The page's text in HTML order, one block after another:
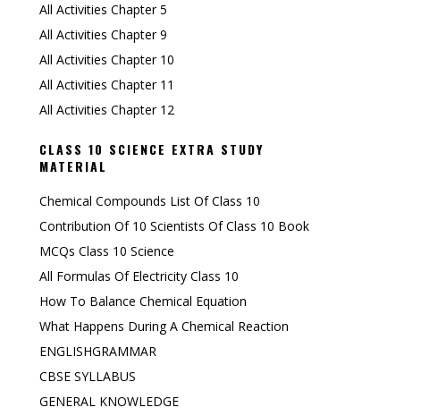
All Activities Chapter 5
All Activities Chapter 9
All Activities Chapter 10
All Activities Chapter 11
All Activities Chapter 12
CLASS 10 SCIENCE EXTRA STUDY
MATERIAL
Chemical Compounds List Of Class 10
Contribution Of 10 Scientists Of Class 10 Book
MCQs Class 10 Science
All Formulas Of Electricity Class 10
How To Balance Chemical Equation
What Happens During A Chemical Reaction
ENGLISHGRAMMAR
CBSE SYLLABUS
GENERAL KNOWLEDGE